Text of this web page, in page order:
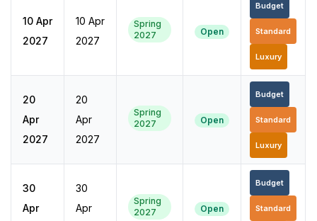
10 Apr
2027
10 Apr
2027
Spring
2027
Open
Budget
Standard
Luxury
20
Apr
2027
20
Apr
2027
Spring
2027
Open
Budget
Standard
Luxury
30
Apr
30
Apr
Spring
2027
Open
Budget
Standard